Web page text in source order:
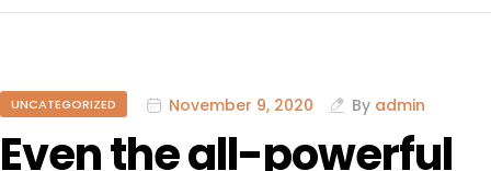
UNCATEGORIZED November 9, 2020 By admin
Even the all-powerful